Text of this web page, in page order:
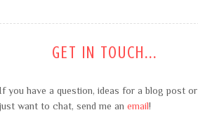
GET IN TOUCH...
If you have a question, ideas for a blog post or
just want to chat, send me an email!